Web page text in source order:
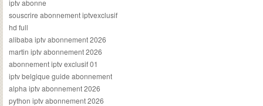
iptv abonne
souscrire abonnement iptvexclusif
hd full
alibaba iptv abonnement 2026
martin iptv abonnement 2026
abonnement iptv exclusif 01
iptv belgique guide abonnement
alpha iptv abonnement 2026
python iptv abonnement 2026